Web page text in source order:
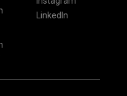
LinkedIn